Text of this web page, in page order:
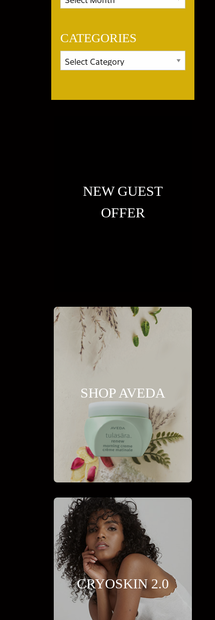
CATEGORIES
NEW GUEST
OFFER
SHOP AVEDA
CRYOSKIN 2.0